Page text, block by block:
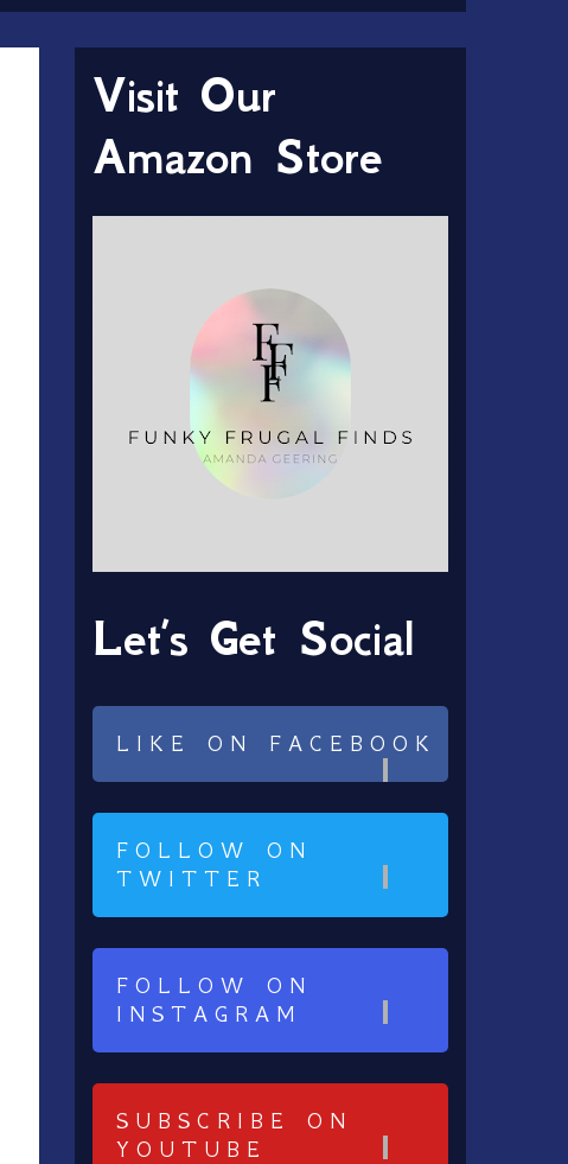
Visit Our
Amazon Store
Let’s Get Social
LIKE ON FACEBOOK
FOLLOW ON
TWITTER
FOLLOW ON
INSTAGRAM
SUBSCRIBE ON
YOUTUBE